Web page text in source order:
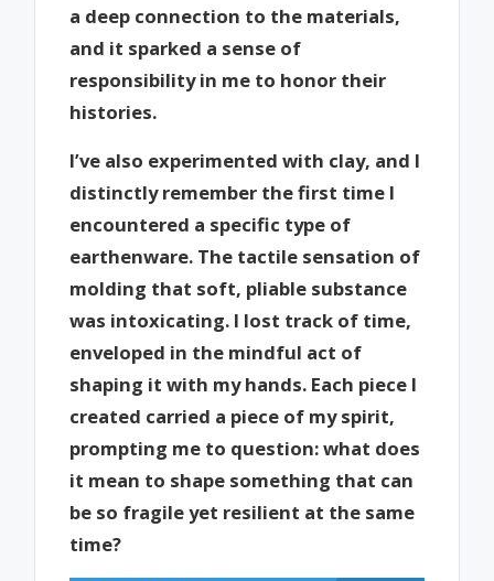
a deep connection to the materials,
and it sparked a sense of
responsibility in me to honor their
histories.
I’ve also experimented with clay, and I
distinctly remember the first time I
encountered a specific type of
earthenware. The tactile sensation of
molding that soft, pliable substance
was intoxicating. I lost track of time,
enveloped in the mindful act of
shaping it with my hands. Each piece I
created carried a piece of my spirit,
prompting me to question: what does
it mean to shape something that can
be so fragile yet resilient at the same
time?